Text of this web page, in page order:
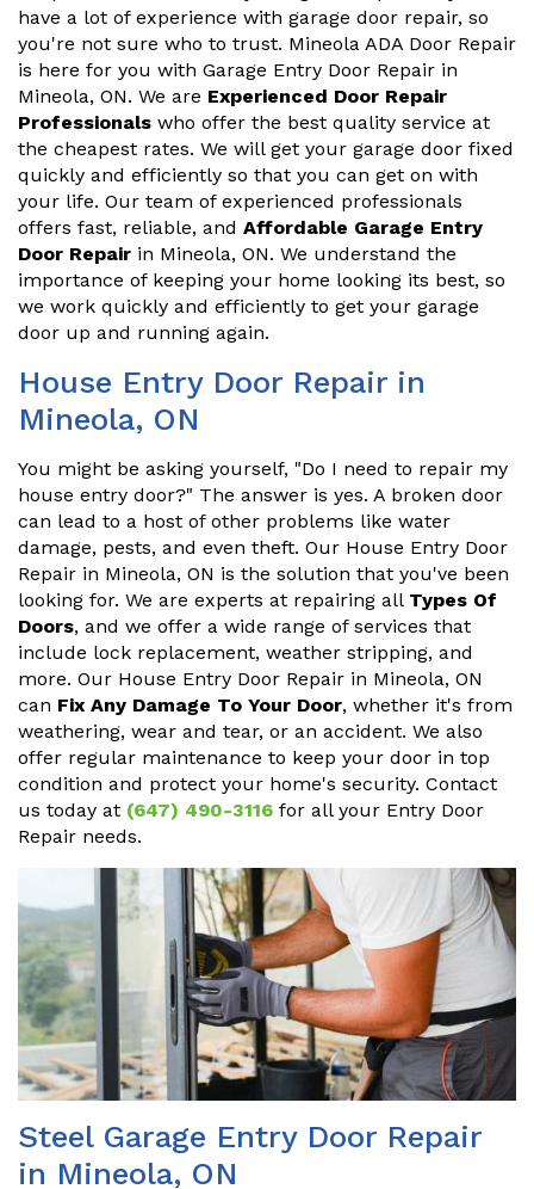
have a lot of experience with garage door repair, so
you're not sure who to trust. Mineola ADA Door Repair
is here for you with Garage Entry Door Repair in
Mineola, ON. We are Experienced Door Repair
Professionals who offer the best quality service at
the cheapest rates. We will get your garage door fixed
quickly and efficiently so that you can get on with
your life. Our team of experienced professionals
offers fast, reliable, and Affordable Garage Entry
Door Repair in Mineola, ON. We understand the
importance of keeping your home looking its best, so
we work quickly and efficiently to get your garage
door up and running again.
House Entry Door Repair in
Mineola, ON
You might be asking yourself, "Do I need to repair my
house entry door?" The answer is yes. A broken door
can lead to a host of other problems like water
damage, pests, and even theft. Our House Entry Door
Repair in Mineola, ON is the solution that you've been
looking for. We are experts at repairing all Types Of
Doors, and we offer a wide range of services that
include lock replacement, weather stripping, and
more. Our House Entry Door Repair in Mineola, ON
can Fix Any Damage To Your Door, whether it's from
weathering, wear and tear, or an accident. We also
offer regular maintenance to keep your door in top
condition and protect your home's security. Contact
us today at (647) 490-3116 for all your Entry Door
Repair needs.
Steel Garage Entry Door Repair
in Mineola, ON